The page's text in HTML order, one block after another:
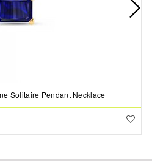
Solitaire Pendant Necklace